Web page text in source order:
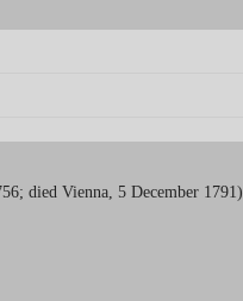
died Vienna, 5 December 1791)